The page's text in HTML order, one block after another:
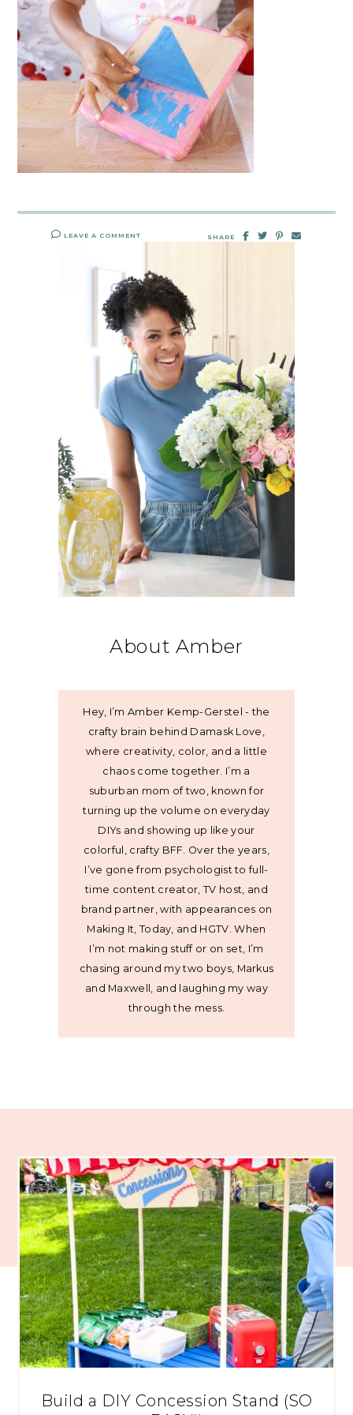
LEAVE A COMMENT SHARE
About Amber
Hey, I’m Amber Kemp-Gerstel - the
crafty brain behind Damask Love,
where creativity, color, and a little
chaos come together. I’m a
suburban mom of two, known for
turning up the volume on everyday
DIYs and showing up like your
colorful, crafty BFF. Over the years,
I’ve gone from psychologist to full-
time content creator, TV host, and
brand partner, with appearances on
Making It, Today, and HGTV. When
I’m not making stuff or on set, I’m
chasing around my two boys, Markus
and Maxwell, and laughing my way
through the mess.
Build a DIY Concession Stand (SO